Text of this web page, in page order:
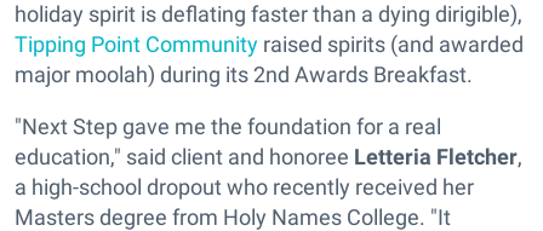
holiday spirit is deflating faster than a dying dirigible),
Tipping Point Community raised spirits (and awarded
major moolah) during its 2nd Awards Breakfast.
"Next Step gave me the foundation for a real
education," said client and honoree Letteria Fletcher,
a high-school dropout who recently received her
Masters degree from Holy Names College. "It